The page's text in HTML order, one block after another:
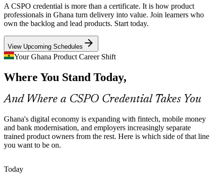
Product Manager
Ghana's tech talent pool is deep in developers but thin in skilled
product owners. A Scrum Alliance credential helps professionals
stand out for the roles employers struggle to fill.
CSPO makes certified product owners stand out
Digital Banking Transformation
Banks and insurers across Accra are rebuilding digital channels with
agile teams, creating demand for product owners who can manage
stakeholders and plan incremental releases.
Startups Scaling Fast
Ghanaian startups scaling from one product to many often lack
teams define vision and maximise limited resources.
A CSPO credential is more than a certificate. It is how product
professionals in Ghana turn delivery into value. Join learners who
own the backlog and lead products. Start today.
View Upcoming Schedules
Your Ghana Product Career Shift
Where You Stand Today,
And Where a CSPO Credential Takes You
Ghana's digital economy is expanding with fintech, mobile money
and bank modernisation, and employers increasingly separate
trained product owners from the rest. Here is which side of that line
you want to be on.
Today